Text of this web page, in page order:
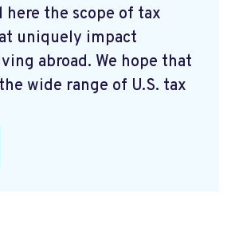
here the scope of tax
uniquely impact
abroad. We hope that
wide range of U.S. tax